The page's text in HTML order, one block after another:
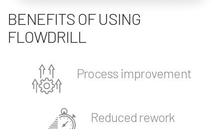
BENEFITS OF USING
FLOWDRILL
Process improvement
Reduced rework